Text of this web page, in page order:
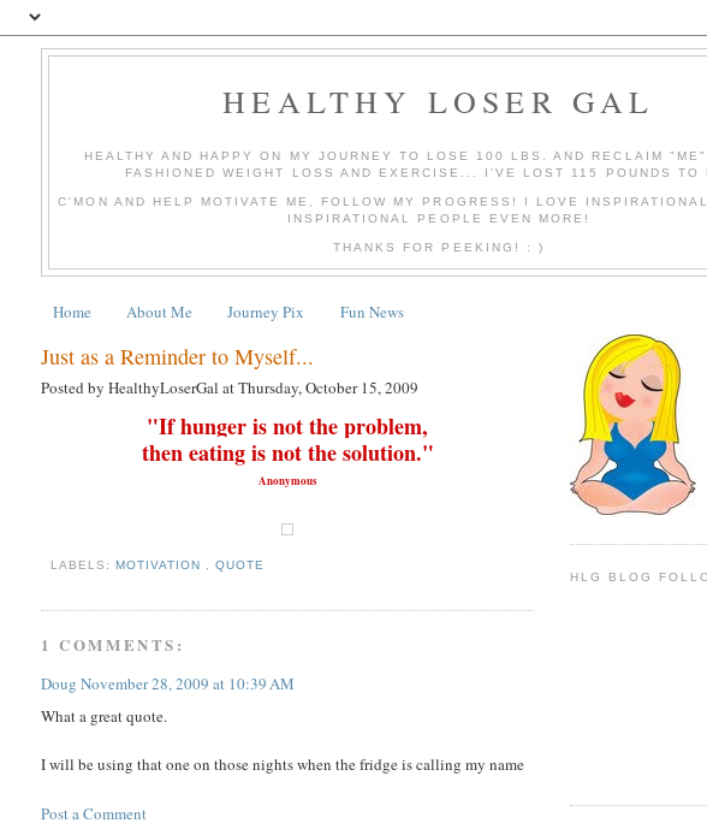
HEALTHY LOSER GAL
HEALTHY AND HAPPY ON MY JOURNEY TO LOSE 100 LBS. AND RECLAIM "ME"
FASHIONED WEIGHT LOSS AND EXERCISE... I'VE LOST 115 POUNDS TO
C'MON AND HELP MOTIVATE ME, FOLLOW MY PROGRESS! I LOVE
INSPIRATIONAL PEOPLE EVEN MORE!
THANKS FOR PEEKING! : )
Home About Me Journey Pix Fun News
Just as a Reminder to Myself...
Posted by HealthyLoserGal atThursday, October 15, 2009
"If hunger is not the problem,
theneatingis not the solution."
Anonymous
LABELS:MOTIVATION ,QUOTE
1 COMMENTS:
Doug November 28, 2009 at 10:39 AM
What a great quote.
I will be using that one on those nights when the fridge is calling my name
Post a Comment
HLG BLOG